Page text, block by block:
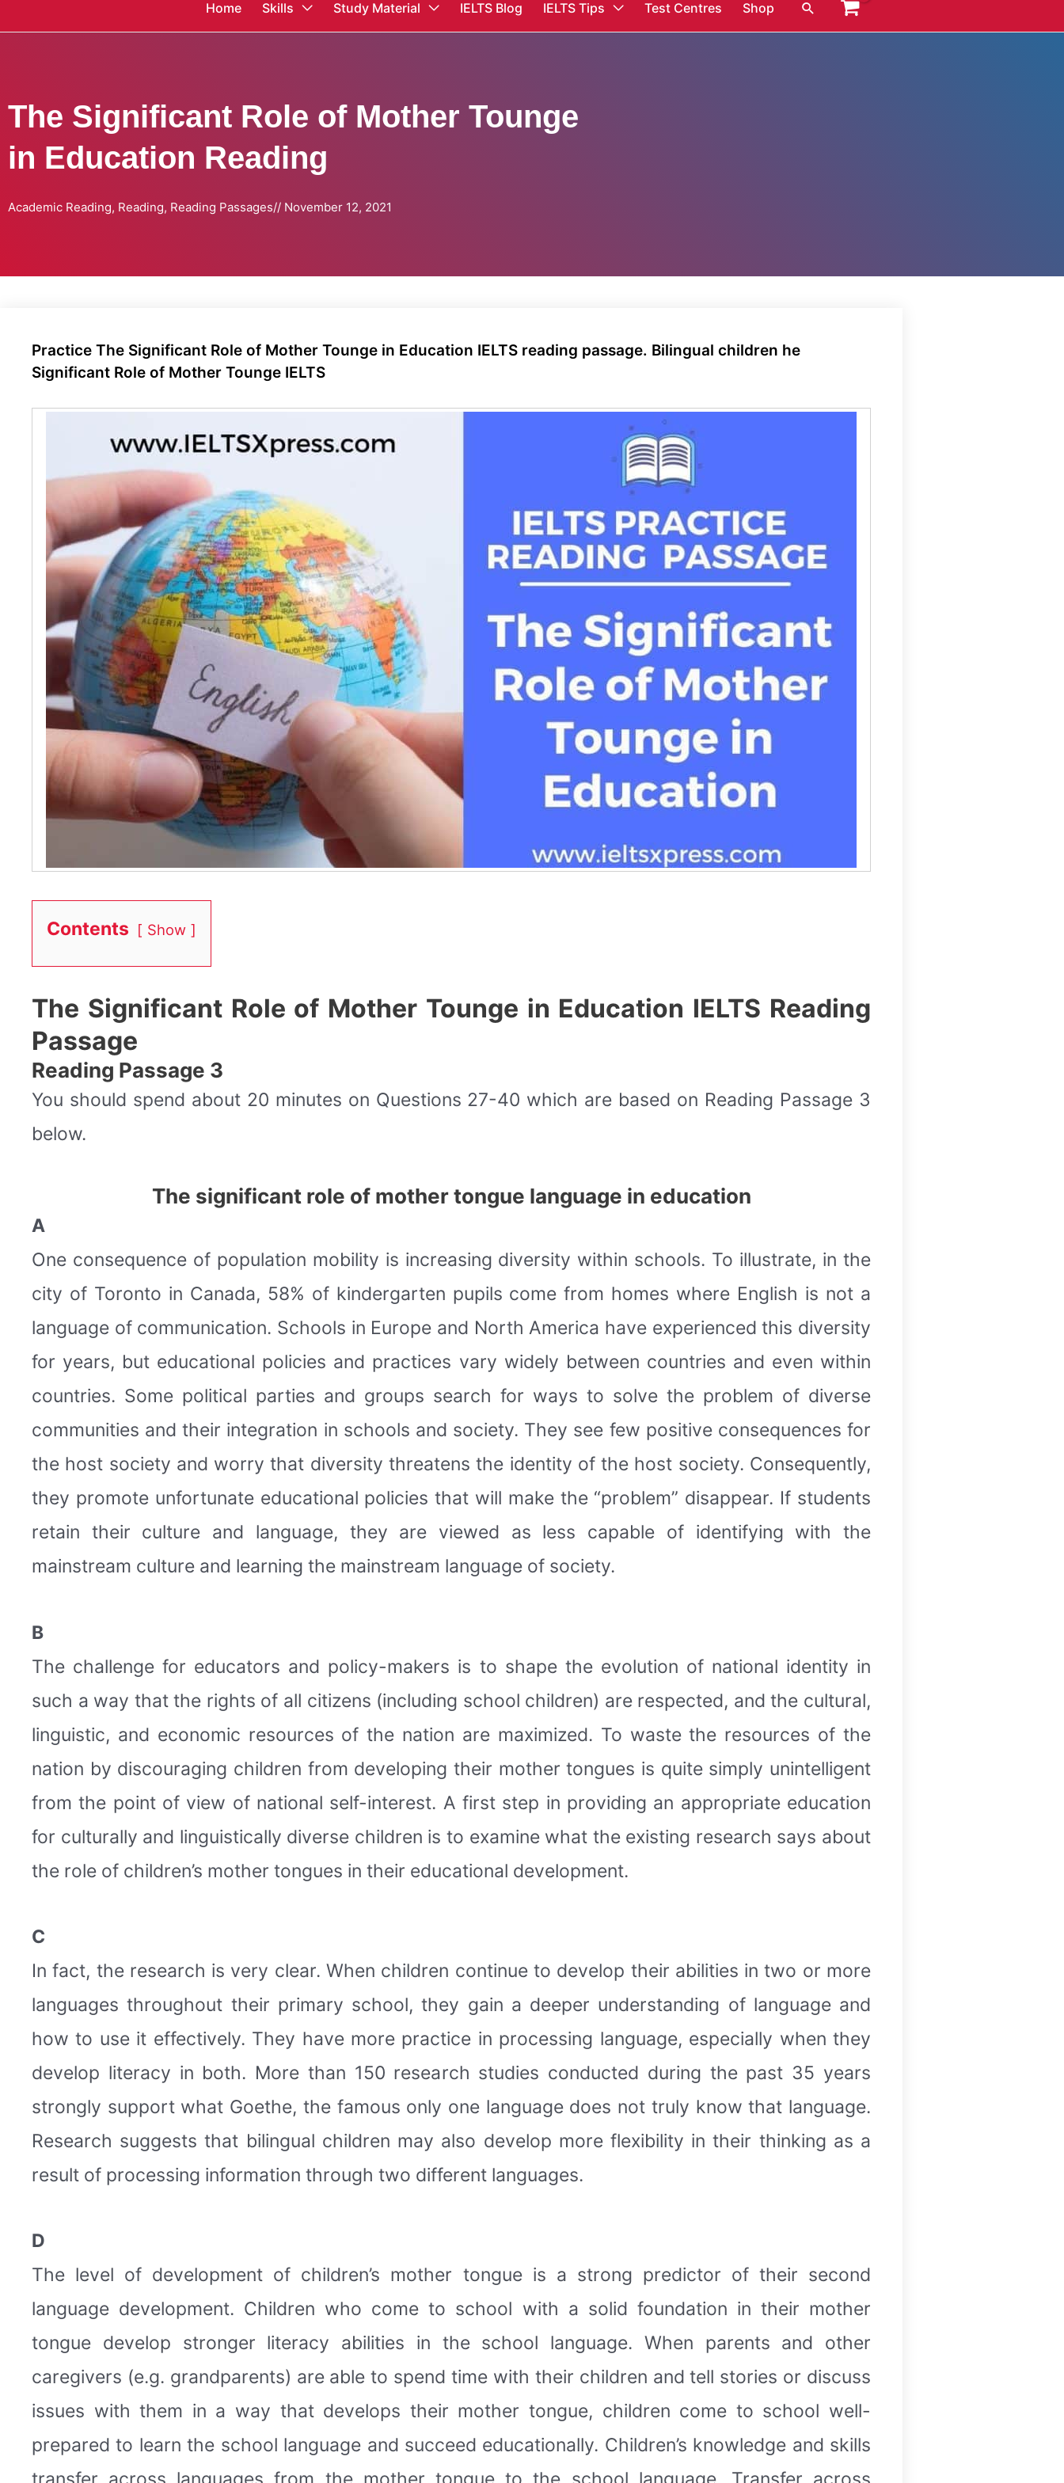
Home Skills Study Material IELTS Blog IELTS Tips Test Centres Shop Search
The Significant Role of Mother Tounge
in Education Reading
Academic Reading, Reading, Reading Passages// November 12, 2021
Practice The Significant Role of Mother Tounge in Education IELTS reading passage. Bilingual children he
Significant Role of Mother Tounge IELTS
Contents Show
The Significant Role of Mother Tounge in Education IELTS Reading
Passage
Reading Passage 3
You should spend about 20 minutes on Questions 27-40 which are based on Reading Passage 3
below.
The significant role of mother tongue language in education
A
One consequence of population mobility is increasing diversity within schools. To illustrate, in the
city of Toronto in Canada, 58% of kindergarten pupils come from homes where English is not a
language of communication. Schools in Europe and North America have experienced this diversity
for years, but educational policies and practices vary widely between countries and even within
countries. Some political parties and groups search for ways to solve the problem of diverse
communities and their integration in schools and society. They see few positive consequences for
the host society and worry that diversity threatens the identity of the host society. Consequently,
they promote unfortunate educational policies that will make the “problem” disappear. If students
retain their culture and language, they are viewed as less capable of identifying with the
mainstream culture and learning the mainstream language of society.
B
The challenge for educators and policy-makers is to shape the evolution of national identity in
such a way that the rights of all citizens (including school children) are respected, and the cultural,
linguistic, and economic resources of the nation are maximized. To waste the resources of the
nation by discouraging children from developing their mother tongues is quite simply unintelligent
from the point of view of national self-interest. A first step in providing an appropriate education
for culturally and linguistically diverse children is to examine what the existing research says about
the role of children’s mother tongues in their educational development.
C
In fact, the research is very clear. When children continue to develop their abilities in two or more
languages throughout their primary school, they gain a deeper understanding of language and
how to use it effectively. They have more practice in processing language, especially when they
develop literacy in both. More than 150 research studies conducted during the past 35 years
strongly support what Goethe, the famous only one language does not truly know that language.
Research suggests that bilingual children may also develop more flexibility in their thinking as a
result of processing information through two different languages.
D
The level of development of children’s mother tongue is a strong predictor of their second
language development. Children who come to school with a solid foundation in their mother
tongue develop stronger literacy abilities in the school language. When parents and other
caregivers (e.g. grandparents) are able to spend time with their children and tell stories or discuss
issues with them in a way that develops their mother tongue, children come to school well-
prepared to learn the school language and succeed educationally. Children’s knowledge and skills